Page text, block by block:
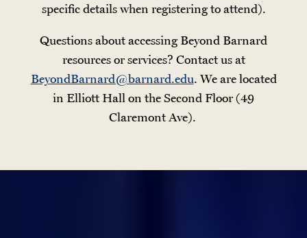
specific details when registering to attend).
Questions about accessing Beyond Barnard
resources or services? Contact us at
BeyondBarnard@barnard.edu. We are located
in Elliott Hall on the Second Floor (49
Claremont Ave).